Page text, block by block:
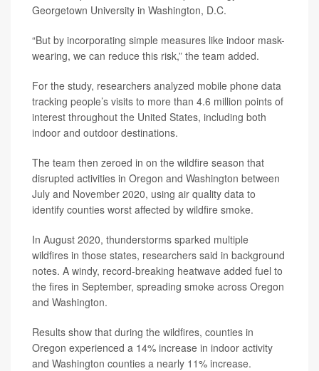
Georgetown University in Washington, D.C.
“But by incorporating simple measures like indoor mask-
wearing, we can reduce this risk,” the team added.
For the study, researchers analyzed mobile phone data
tracking people’s visits to more than 4.6 million points of
interest throughout the United States, including both
indoor and outdoor destinations.
The team then zeroed in on the wildfire season that
disrupted activities in Oregon and Washington between
July and November 2020, using air quality data to
identify counties worst affected by wildfire smoke.
In August 2020, thunderstorms sparked multiple
wildfires in those states, researchers said in background
notes. A windy, record-breaking heatwave added fuel to
the fires in September, spreading smoke across Oregon
and Washington.
Results show that during the wildfires, counties in
Oregon experienced a 14% increase in indoor activity
and Washington counties a nearly 11% increase.